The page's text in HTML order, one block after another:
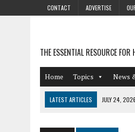
CONTACT ADVERTISE
THE ESSENTIAL RESOURCE
Home Topics News
LATEST ARTICLES JULY 24, 2026